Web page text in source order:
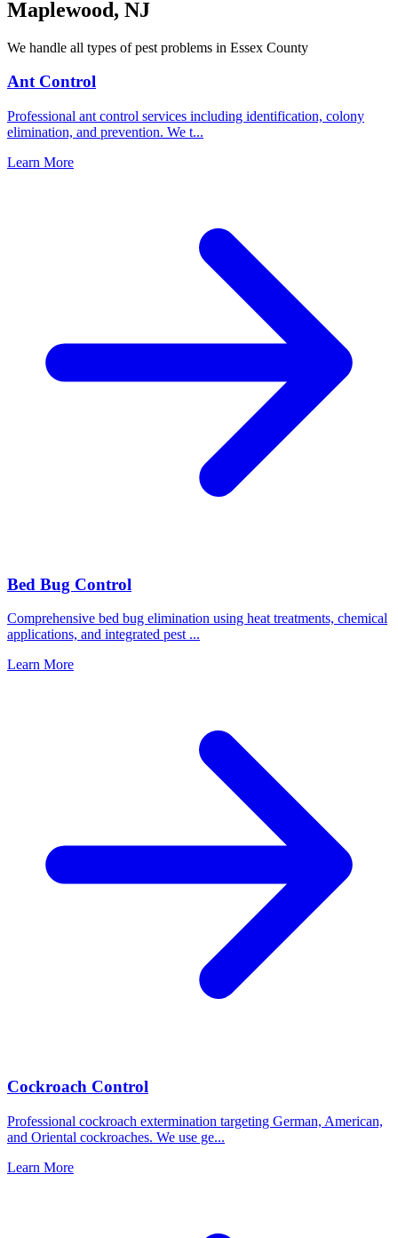
Maplewood, NJ
We handle all types of pest problems in Essex County
Ant Control
Professional ant control services including identification, colony
elimination, and prevention. We t...
Learn More
Bed Bug Control
Comprehensive bed bug elimination using heat treatments, chemical
applications, and integrated pest ...
Learn More
Cockroach Control
Professional cockroach extermination targeting German, American,
and Oriental cockroaches. We use ge...
Learn More